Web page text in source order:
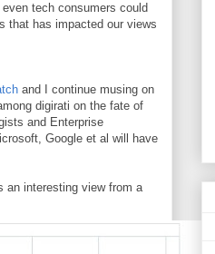
tech consumers could
that has impacted our views
and I continue musing on
digirati on the fate of
and Enterprise
Google et al will have
an interesting view from a